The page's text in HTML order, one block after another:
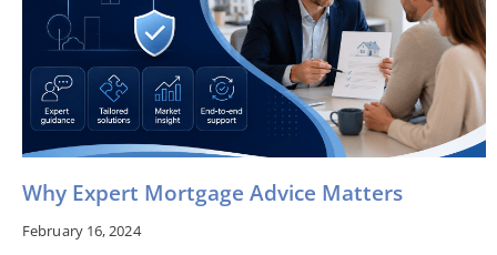
Why Expert Mortgage Advice Matters
February 16, 2024